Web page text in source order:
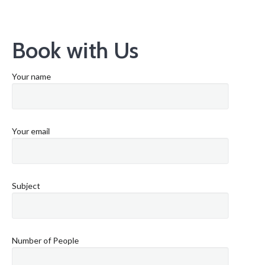
Book with Us
Your name
Your email
Subject
Number of People